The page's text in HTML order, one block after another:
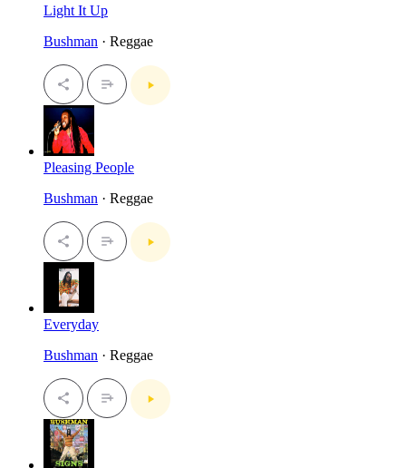
Light It Up
Bushman · Reggae
Pleasing People
Bushman · Reggae
Everyday
Bushman · Reggae